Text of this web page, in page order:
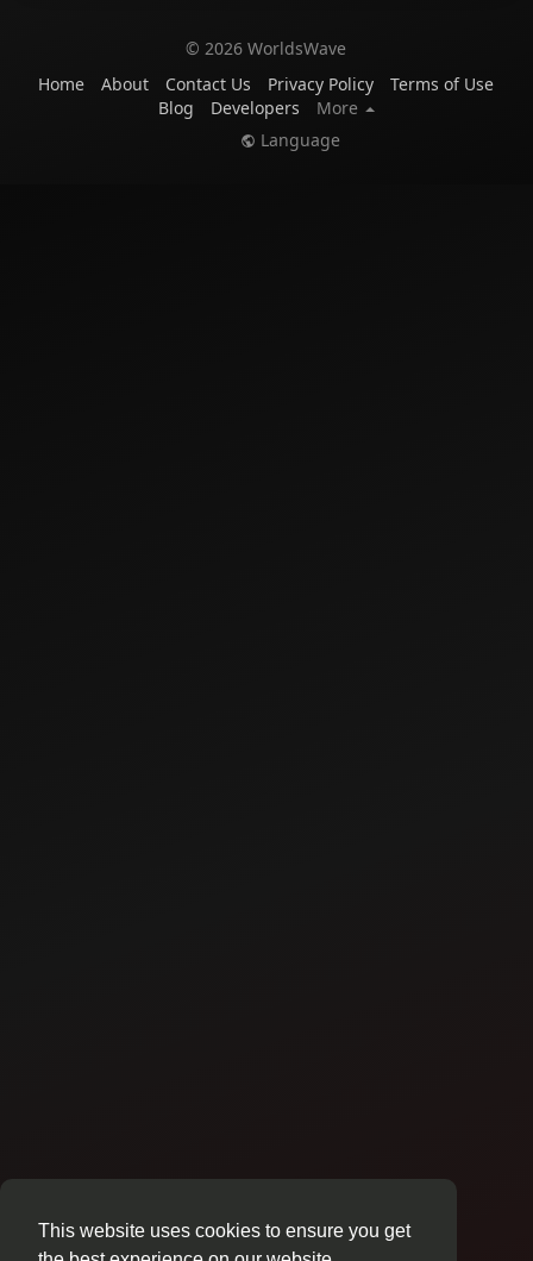
This website uses cookies to ensure you get
© 2026 WorldsWave
Home
About Contact Us Privacy Policy
Terms of Use
Blog
Developers
More
Language